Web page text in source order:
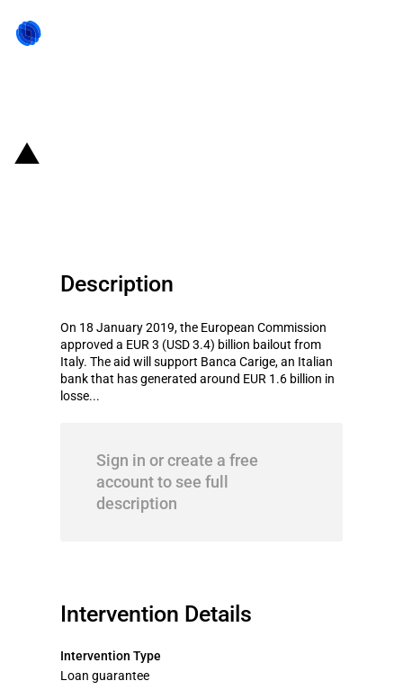
Description
On 18 January 2019, the European Commission
approved a EUR 3 (USD 3.4) billion bailout from
Italy. The aid will support Banca Carige, an Italian
bank that has generated around EUR 1.6 billion in
losse...
Sign in or create a free
account to see full
description
Intervention Details
Intervention Type
Loan guarantee